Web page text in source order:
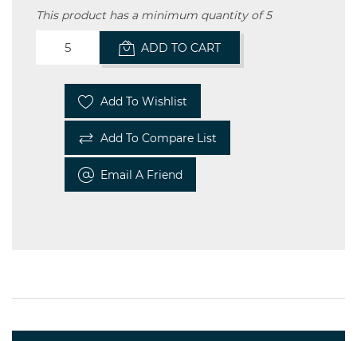
This product has a minimum quantity of 5
ADD TO CART
Add To Wishlist
Add To Compare List
Email A Friend